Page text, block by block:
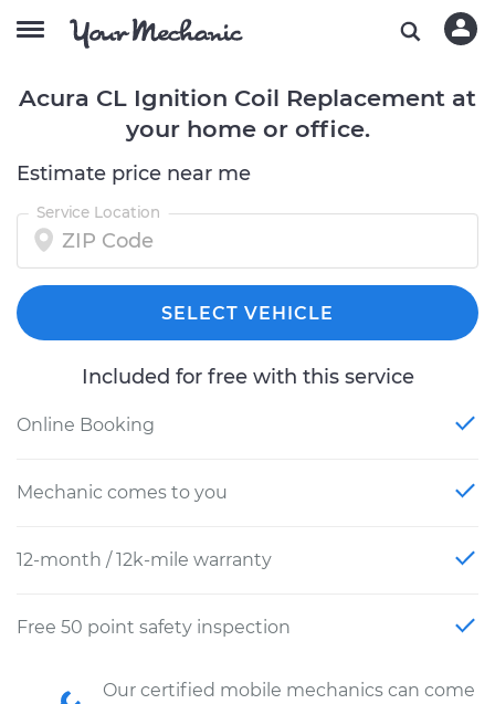
Acura CL Ignition Coil Replacement at
your home or office.
Estimate price near me
Service Location
SELECT VEHICLE
Included for free with this service
Online Booking
Mechanic comes to you
12-month / 12k-mile warranty
Free 50 point safety inspection
Our certified mobile mechanics can come